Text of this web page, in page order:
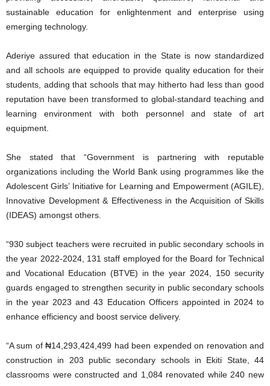
sustainable education for enlightenment and enterprise using
emerging technology.
Aderiye assured that education in the State is now standardized
and all schools are equipped to provide quality education for their
students, adding that schools that may hitherto had less than good
reputation have been transformed to global-standard teaching and
learning environment with both personnel and state of art
equipment.
She stated that “Government is partnering with reputable
organizations including the World Bank using programmes like the
Adolescent Girls’ Initiative for Learning and Empowerment (AGILE),
Innovative Development & Effectiveness in the Acquisition of Skills
(IDEAS) amongst others.
“930 subject teachers were recruited in public secondary schools in
the year 2022-2024, 131 staff employed for the Board for Technical
and Vocational Education (BTVE) in the year 2024, 150 security
guards engaged to strengthen security in public secondary schools
in the year 2023 and 43 Education Officers appointed in 2024 to
enhance efficiency and boost service delivery.
“A sum of ₦14,293,424,499 had been expended on renovation and
construction in 203 public secondary schools in Ekiti State, 44
classrooms were constructed and 1,084 renovated while 240 new